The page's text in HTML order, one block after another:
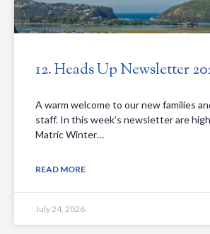
12. Heads Up Newsletter
A warm welcome to our new families
staff. In this week’s newsletter are
Matric Winter…
READ MORE
July 24, 2026